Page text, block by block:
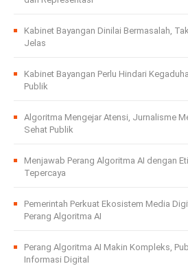
Kabinet Bayangan Dinilai Bermasalah,
Jelas
Kabinet Bayangan Perlu Hindari
Publik
Algoritma Mengejar Atensi, Jurnalisme
Sehat Publik
Menjawab Perang Algoritma AI dengan
Tepercaya
Pemerintah Perkuat Ekosistem Media
Perang Algoritma AI
Perang Algoritma AI Makin Kompleks,
Informasi Digital